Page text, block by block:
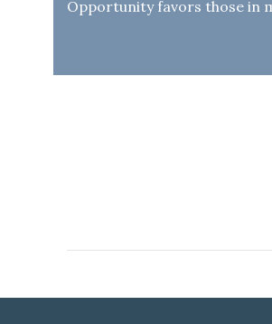
Opportunity favors those in